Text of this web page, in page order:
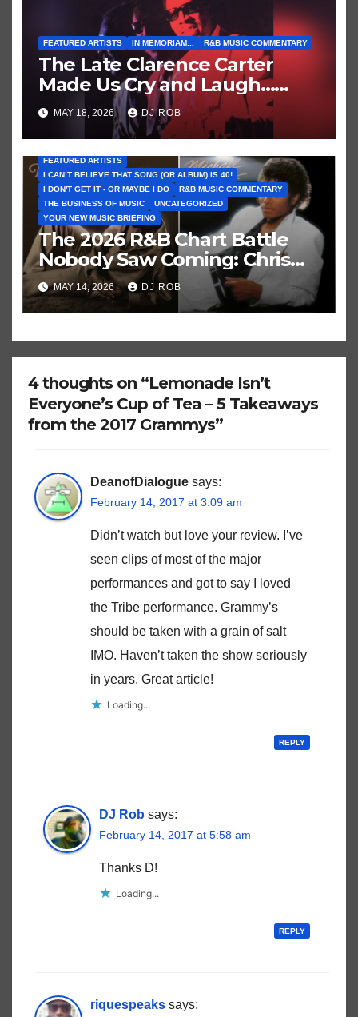
FEATURED ARTISTS IN MEMORIAM... R&B MUSIC COMMENTARY
The Late Clarence Carter
Made Us Cry and Laugh…
Then Laugh Harder!
MAY 18, 2026 DJ ROB
FEATURED ARTISTS
I CAN’T BELIEVE THAT SONG (OR ALBUM) IS 40!
I DON'T GET IT - OR MAYBE I DO
R&B MUSIC COMMENTARY
THE BUSINESS OF MUSIC
UNCATEGORIZED
YOUR NEW MUSIC BRIEFING
The 2026 R&B Chart Battle
Nobody Saw Coming: Chris
Brown vs. MJ’s ‘Thriller’
MAY 14, 2026 DJ ROB
4 thoughts on “Lemonade Isn’t
Everyone’s Cup of Tea – 5 Takeaways
from the 2017 Grammys”
DeanofDialogue says:
February 14, 2017 at 3:09 am
Didn’t watch but love your review. I’ve
seen clips of most of the major
performances and got to say I loved
the Tribe performance. Grammy’s
should be taken with a grain of salt
IMO. Haven’t taken the show seriously
in years. Great article!
Loading...
REPLY
DJ Rob says:
February 14, 2017 at 5:58 am
Thanks D!
Loading...
REPLY
riquespeaks says: